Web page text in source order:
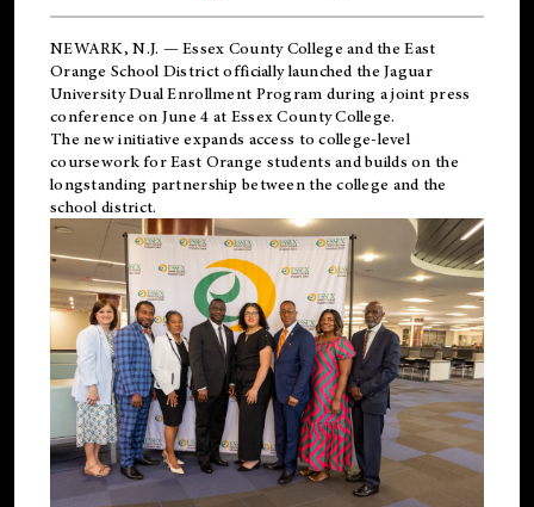
NEWARK, N.J. — Essex County College and theEast
Orange School Districtofficially launched the Jaguar
University Dual Enrollment Program during a joint press
conference on June 4 at Essex County College.
The new initiative expands access to college-level
coursework for East Orange students and builds on the
longstanding partnership between the college and the
school district.